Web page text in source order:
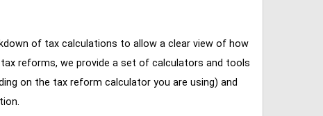
of tax calculations to allow a clear view of how
reforms, we provide a set of calculators and tools
on the tax reform calculator you are using) and